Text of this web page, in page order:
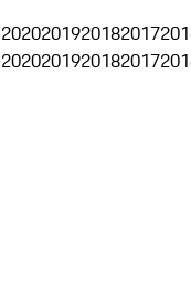
2020201920182017
2020201920182017